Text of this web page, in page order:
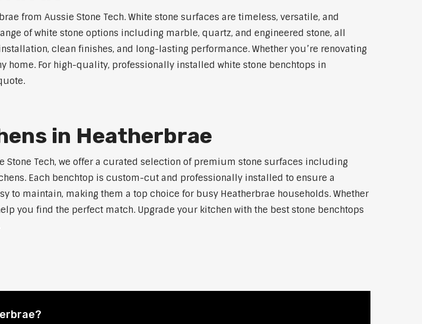
from Aussie Stone Tech. White stone surfaces are timeless, versatile, and
of white stone options including marble, quartz, and engineered stone, all
clean finishes, and long-lasting performance. Whether you’re renovating
For high-quality, professionally installed white stone benchtops in
in Heatherbrae
Stone Tech, we offer a curated selection of premium stone surfaces including
Each benchtop is custom-cut and professionally installed to ensure a
to maintain, making them a top choice for busy Heatherbrae households. Whether
you find the perfect match. Upgrade your kitchen with the best stone benchtops